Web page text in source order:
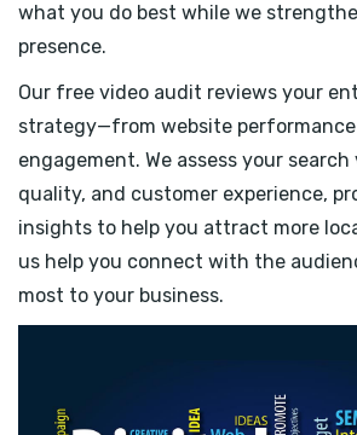
what you do best while we
presence.
Our free video audit reviews your
strategy—from website performance
engagement. We assess your
quality, and customer experience,
insights to help you attract more
us help you connect with the
most to your business.